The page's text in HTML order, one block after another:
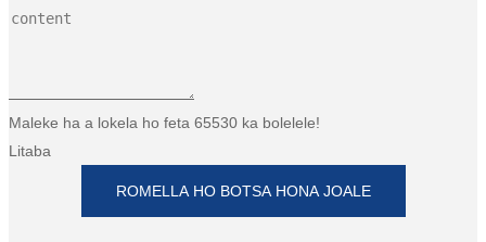
Maleke ha a lokela ho feta 65530 ka bolelele!
Litaba
ROMELLA HO BOTSA HONA JOALE